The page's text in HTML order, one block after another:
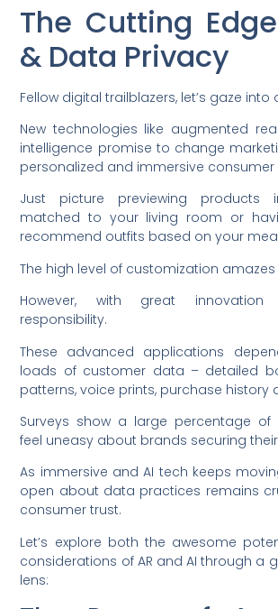
The Cutting
& Data Privacy
Fellow digital trailblazers, let’s gaze into
New technologies like augmented
intelligence promise to change
personalized and immersive consumer
Just picture previewing products
matched to your living room or
recommend outfits based on your
The high level of customization amazes
However, with great
responsibility.
These advanced applications
loads of customer data – detailed
patterns, voice prints, purchase history
Surveys show a large percentage of
feel uneasy about brands securing
As immersive and AI tech keeps
open about data practices remains
consumer trust.
Let’s explore both the awesome
considerations of AR and AI through a
lens: